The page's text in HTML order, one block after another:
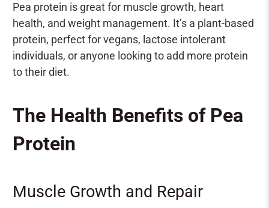
Pea protein is great for muscle growth, heart
health, and weight management. It’s a plant-based
protein, perfect for vegans, lactose intolerant
individuals, or anyone looking to add more protein
to their diet.
The Health Benefits of Pea
Protein
Muscle Growth and Repair